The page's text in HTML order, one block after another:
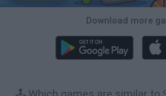
Download more